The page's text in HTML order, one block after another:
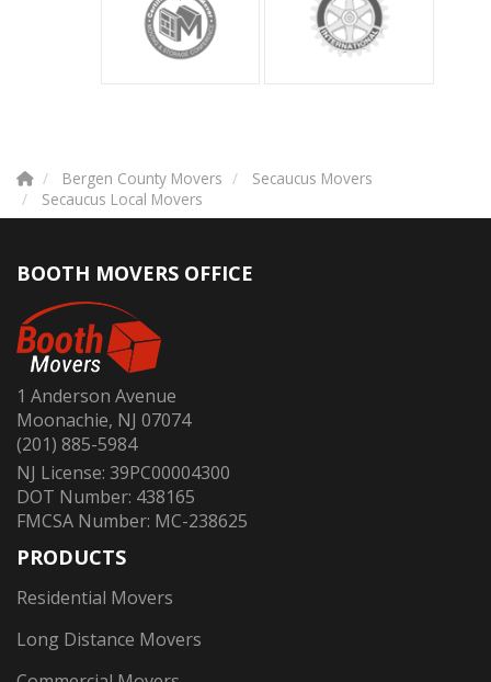
Bergen County Movers
Secaucus Movers
Secaucus Local Movers
BOOTH MOVERS OFFICE
1 Anderson Avenue
Moonachie, NJ 07074
(201) 885-5984
NJ License: 39PC00004300
DOT Number: 438165
FMCSA Number: MC-238625
PRODUCTS
Residential Movers
Long Distance Movers